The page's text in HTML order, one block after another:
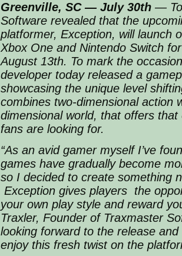
Greenville, SC — July 30th —
Software revealed that the
platformer, Exception, will launch
Xbox One and Nintendo Switch
August 13th. To mark the
developer today released a
showcasing the unique level
combines two-dimensional action
dimensional world, that offers
fans are looking for.
“As an avid gamer myself I’ve
games have gradually become
so I decided to create something
Exception gives players the
your own play style and reward
Traxler, Founder of Traxmaster
looking forward to the release
enjoy this fresh twist on the